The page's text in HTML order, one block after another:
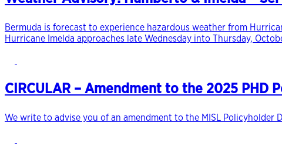
Bermuda is forecast to experience hazardous weather from
Hurricane Imelda approaches late Wednesday into Thursday,
CIRCULAR – Amendment to the 2025 PHD
We write to advise you of an amendment to the MISL